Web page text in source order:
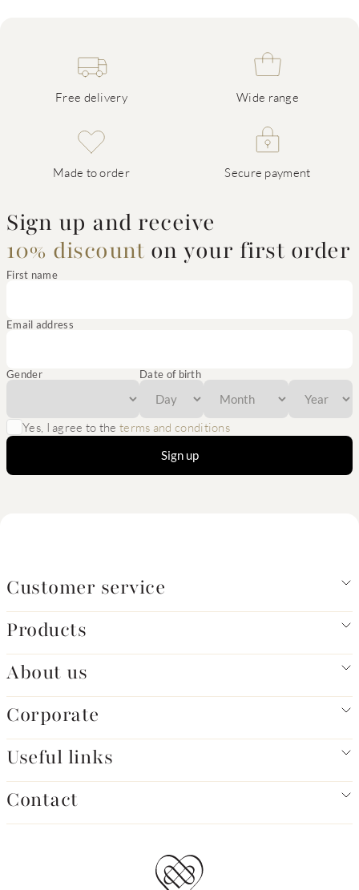
Free delivery Wide range
Made to order Secure payment
Sign up and receive
10% discount on your first order
First name
Email address
Gender Date of birth
Yes, I agree to theterms and conditions
Sign up
Customer service
Products
About us
Corporate
Useful links
Contact